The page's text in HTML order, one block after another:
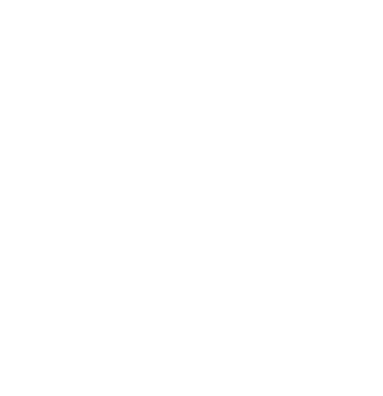
if the employee contributed any. Think
W is for employer contributions. It
single or family in a couple
red alert also. be on the lookout for a
on the &#34;Mark as Best Answer&#34;
to similar questions that have already